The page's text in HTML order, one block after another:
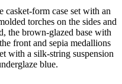
casket-form case set with an
torches on the sides and
the brown-glazed base with
front and sepia medallions
with a silk-string suspension
blue.